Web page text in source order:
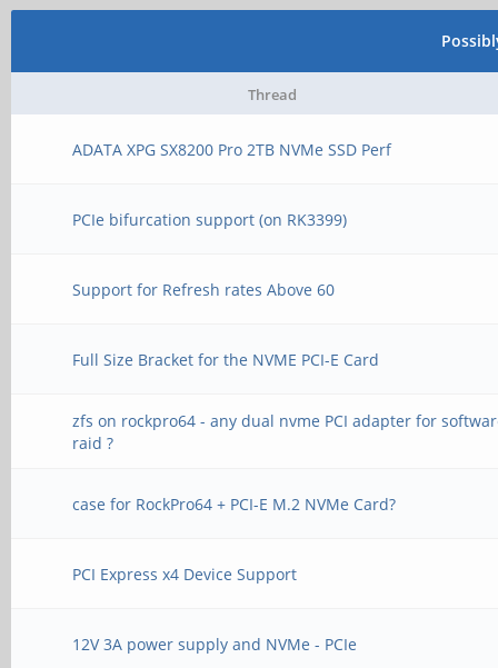
Thread
ADATA XPG SX8200 Pro 2TB NVMe SSD Perf
PCIe bifurcation support (on RK3399)
Support for Refresh rates Above 60
Full Size Bracket for the NVME PCI-E Card
zfs on rockpro64 - any dual nvme PCI adapter for
raid ?
case for RockPro64 + PCI-E M.2 NVMe Card?
PCI Express x4 Device Support
12V 3A power supply and NVMe - PCIe